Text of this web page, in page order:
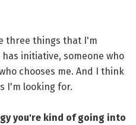
three things that I'm
initiative, someone who
chooses me. And I think
I'm looking for.
you're kind of going into